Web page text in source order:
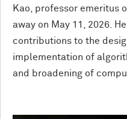
Kao, professor emeritus
away on May 11, 2026.
contributions to the
implementation of
and broadening of